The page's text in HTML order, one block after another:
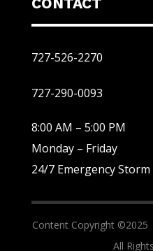
727-526-2270
727-290-0093
8:00 AM – 5:00 PM
Monday – Friday
24/7 Emergency
Content Copyright ©2025
All